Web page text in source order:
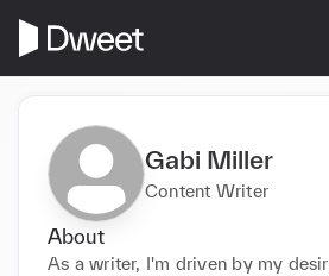
Gabi Miller
Content Writer
About
As a writer, I'm driven by my